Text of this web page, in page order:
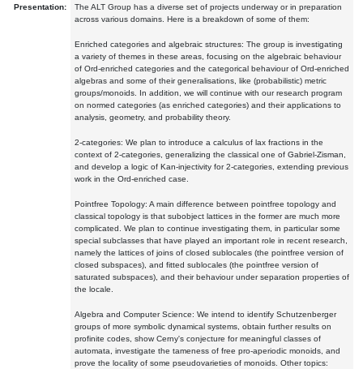
Presentation:
The ALT Group has a diverse set of projects underway or in preparation
across various domains. Here is a breakdown of some of them:
Enriched categories and algebraic structures: The group is investigating
a variety of themes in these areas, focusing on the algebraic behaviour
of Ord-enriched categories and the categorical behaviour of Ord-enriched
algebras and some of their generalisations, like (probabilistic) metric
groups/monoids. In addition, we will continue with our research program
on normed categories (as enriched categories) and their applications to
analysis, geometry, and probability theory.
2-categories: We plan to introduce a calculus of lax fractions in the
context of 2-categories, generalizing the classical one of Gabriel-Zisman,
and develop a logic of Kan-injectivity for 2-categories, extending previous
work in the Ord-enriched case.
Pointfree Topology: A main difference between pointfree topology and
classical topology is that subobject lattices in the former are much more
complicated. We plan to continue investigating them, in particular some
special subclasses that have played an important role in recent research,
namely the lattices of joins of closed sublocales (the pointfree version of
closed subspaces), and fitted sublocales (the pointfree version of
saturated subspaces), and their behaviour under separation properties of
the locale.
Algebra and Computer Science: We intend to identify Schutzenberger
groups of more symbolic dynamical systems, obtain further results on
profinite codes, show Cerny's conjecture for meaningful classes of
automata, investigate the tameness of free pro-aperiodic monoids, and
prove the locality of some pseudovarieties of monoids. Other topics: